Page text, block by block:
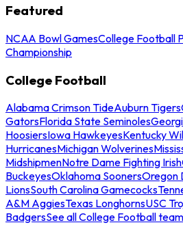
Featured
NCAA Bowl GamesCollege Football
Championship
College Football
Alabama Crimson TideAuburn Tigers
GatorsFlorida State Seminoles
HoosiersIowa HawkeyesKentucky
HurricanesMichigan Wolverines
MidshipmenNotre Dame Fighting Irish
BuckeyesOklahoma SoonersOregon
LionsSouth Carolina Gamecocks
A&M AggiesTexas LonghornsUSC
BadgersSee all College Football